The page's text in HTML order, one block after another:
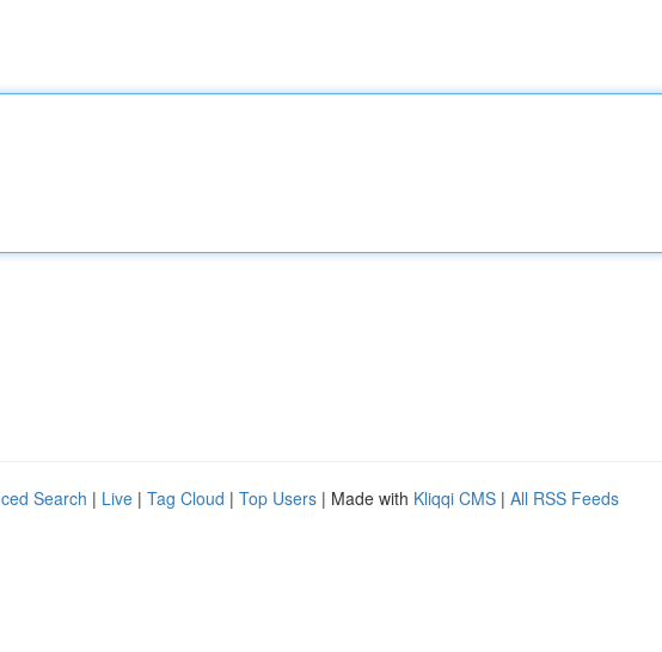
Search | Live | Tag Cloud | Top Users | Made with Kliqqi CMS | All RSS Feeds